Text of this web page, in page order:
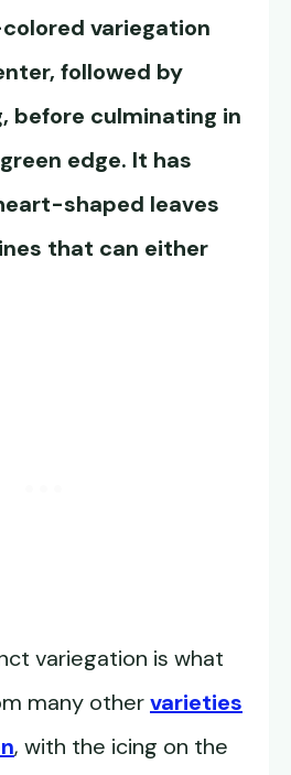
variegation
followed by
before culminating in
edge. It has
shaped leaves
that can either
variegation is what
many othervarieties
, with the icing on the